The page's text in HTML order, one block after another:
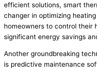
efficient solutions, smart
changer in optimizing
homeowners to control their
significant energy savings
Another groundbreaking
is predictive maintenance